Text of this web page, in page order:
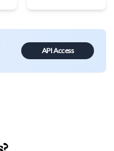
API Access